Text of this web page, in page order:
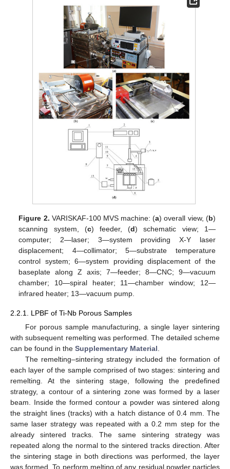
Figure 2. VARISKAF-100 MVS machine: (a) overall view, (b)
scanning system, (c) feeder, (d) schematic view; 1—
computer; 2—laser; 3—system providing X-Y laser
displacement; 4—collimator; 5—substrate temperature
control system; 6—system providing displacement of the
baseplate along Z axis; 7—feeder; 8—CNC; 9—vacuum
chamber; 10—spiral heater; 11—chamber window; 12—
infrared heater; 13—vacuum pump.
2.2.1. LPBF of Ti-Nb Porous Samples
For porous sample manufacturing, a single layer sintering
with subsequent remelting was performed. The detailed scheme
can be found in the Supplementary Material.
The remelting–sintering strategy included the formation of
each layer of the sample comprised of two stages: sintering and
remelting. At the sintering stage, following the predefined
strategy, a contour of a sintering zone was formed by a laser
beam. Inside the formed contour a powder was sintered along
the straight lines (tracks) with a hatch distance of 0.4 mm. The
same laser strategy was repeated with a 0.2 mm step for the
already sintered tracks. The same sintering strategy was
repeated along the normal to the sintered tracks direction. After
the sintering stage in both directions was performed, the layer
was formed. To perform melting of any residual powder particles